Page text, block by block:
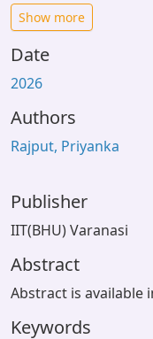
Show more
Date
2026
Authors
Rajput, Priyanka
Publisher
IIT(BHU) Varanasi
Abstract
Abstract is available
Keywords